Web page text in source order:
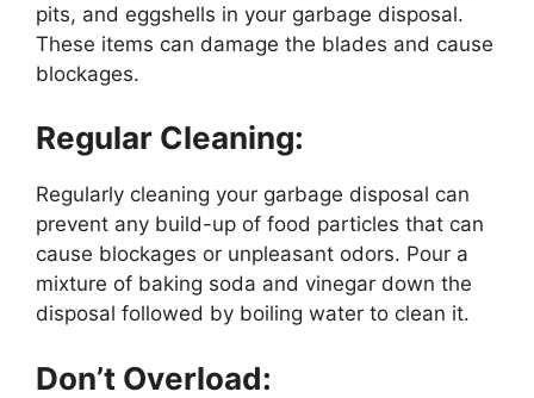
pits, and eggshells in your garbage disposal.
These items can damage the blades and cause
blockages.
Regular Cleaning:
Regularly cleaning your garbage disposal can
prevent any build-up of food particles that can
cause blockages or unpleasant odors. Pour a
mixture of baking soda and vinegar down the
disposal followed by boiling water to clean it.
Don’t Overload: